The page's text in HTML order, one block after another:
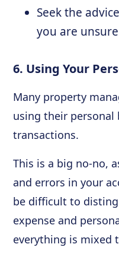
Seek the
you are
6. Using Your
Many property
using their personal
transactions.
This is a big no-no,
and errors in your
be difficult to
expense and
everything is mixed